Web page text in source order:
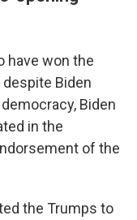
have won the
Biden
Biden
in the
of the
the Trumps to